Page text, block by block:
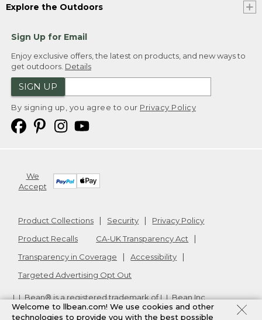
Explore the Outdoors
Sign Up for Email
Enjoy exclusive offers, the latest on products, and new ways to
get outdoors. Details
SIGN UP
By signing up, you agree to our Privacy Policy
We
Accept
Product Collections Security
Privacy Policy
Product Recalls
CA-UK Transparency Act
Transparency in Coverage
Accessibility
Targeted Advertising Opt Out
L.L.Bean® is a registered trademark of L.L.Bean Inc.
Copyright2026. v24.1.205.1
Welcome to llbean.com! We use cookies and other
technologies to provide you with the best possible